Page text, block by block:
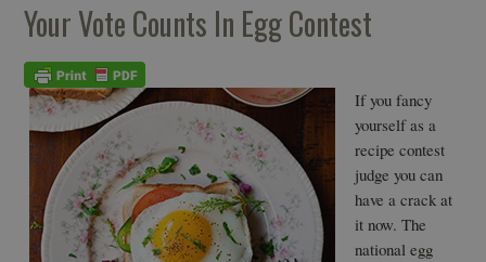
Your Vote Counts In Egg Contest
If you fancy
yourself as a
recipe contest
judge you can
have a crack at
it now. The
national egg